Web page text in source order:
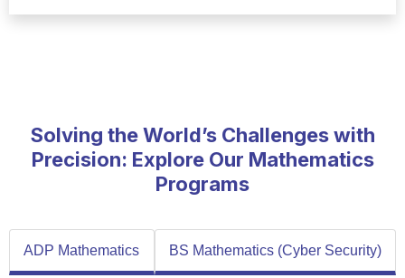
Solving the World’s Challenges with
Precision: Explore Our Mathematics
Programs
ADP Mathematics BS Mathematics (Cyber Security)